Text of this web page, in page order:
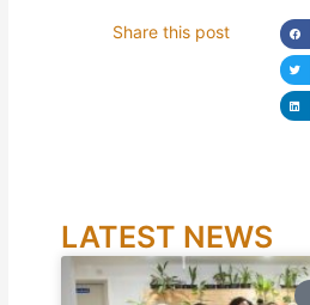
Share this post
LATEST NEWS